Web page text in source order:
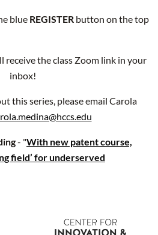
blue REGISTER button on the top
receive the class Zoom link in your
inbox!
this series, please email Carola
- "With new patent course,
field’ for underserved